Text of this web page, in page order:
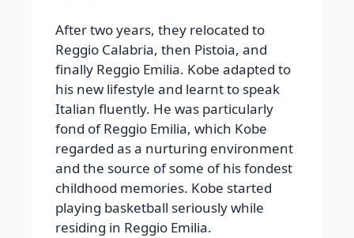
After two years, they relocated to
Reggio Calabria, then Pistoia, and
finally Reggio Emilia. Kobe adapted to
his new lifestyle and learnt to speak
Italian fluently. He was particularly
fond of Reggio Emilia, which Kobe
regarded as a nurturing environment
and the source of some of his fondest
childhood memories. Kobe started
playing basketball seriously while
residing in Reggio Emilia.